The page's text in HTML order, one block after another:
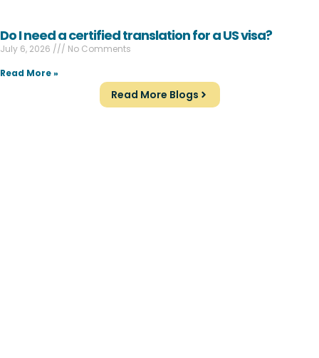
Do I need a certified translation for a US visa?
July 6, 2026
No Comments
Read More »
Read More Blogs